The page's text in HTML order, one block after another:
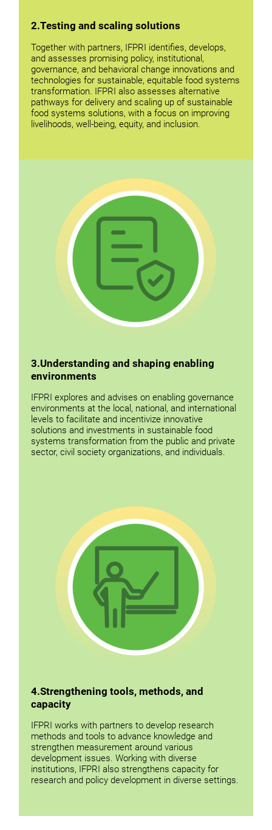
2.Testing and scaling solutions
Together with partners, IFPRI identifies, develops,
and assesses promising policy, institutional,
governance, and behavioral change innovations and
technologies for sustainable, equitable food systems
transformation. IFPRI also assesses alternative
pathways for delivery and scaling up of sustainable
food systems solutions, with a focus on improving
livelihoods, well-being, equity, and inclusion.
3.Understanding and shaping enabling
environments
IFPRI explores and advises on enabling governance
environments at the local, national, and international
levels to facilitate and incentivize innovative
solutions and investments in sustainable food
systems transformation from the public and private
sector, civil society organizations, and individuals.
4.Strengthening tools, methods, and
capacity
IFPRI works with partners to develop research
methods and tools to advance knowledge and
strengthen measurement around various
development issues. Working with diverse
institutions, IFPRI also strengthens capacity for
research and policy development in diverse settings.